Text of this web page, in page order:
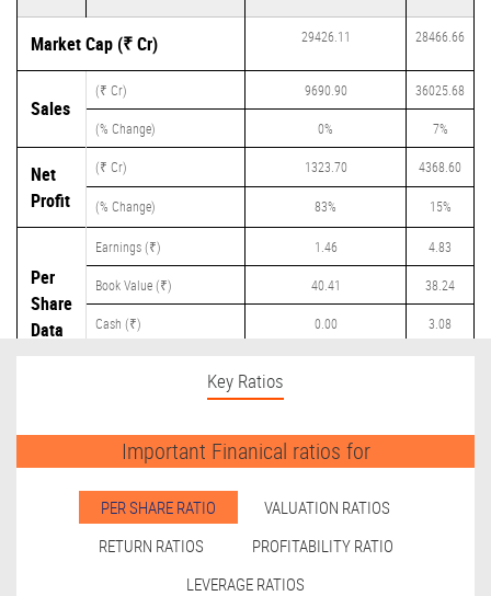
Market Cap (₹ Cr) 29426.11 28466.66
Sales
(₹ Cr) 9690.90 36025.68
(% Change) 0% 7%
Net
Profit
(₹ Cr) 1323.70 4368.60
(% Change) 83% 15%
Per
Share
Data
Earnings (₹) 1.46 4.83
Book Value (₹) 40.41 38.24
Cash (₹) 0.00 3.08
Key Ratios
Important Finanical ratios for
PER SHARE RATIO
VALUATION RATIOS
RETURN RATIOS
PROFITABILITY RATIO
LEVERAGE RATIOS